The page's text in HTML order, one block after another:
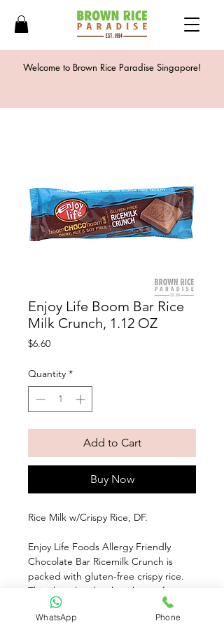
Welcome to Brown Rice Paradise Singapore!
Enjoy Life Boom Bar Rice
Milk Crunch, 1.12 OZ
$6.60Price
Quantity *
Add to Cart
Buy Now
Rice Milk w/Crispy Rice, DF.
Enjoy Life Foods Allergy Friendly
Chocolate Bar Ricemilk Crunch is
packed with gluten-free crispy rice.
This chocolate bar has the perfect
bite of crunchy, creamy, melt-in-your-
mouth goodness. Made with non-
WhatsApp Phone